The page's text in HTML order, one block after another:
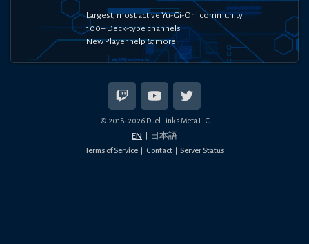
Largest, most active Yu-Gi-Oh! community
100+ Deck-type channels
New Player help & more!
© 2018-2026Duel Links Meta LLC
EN 日本語
Terms of Service Contact Server Status